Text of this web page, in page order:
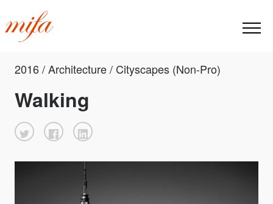
2016 / Architecture / Cityscapes (Non-Pro)
Walking